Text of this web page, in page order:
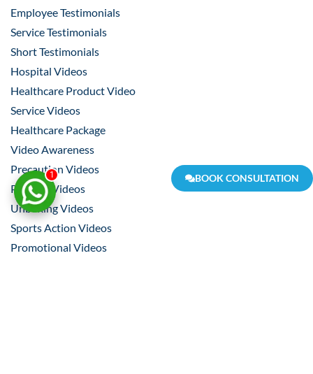
Employee Testimonials
Service Testimonials
Short Testimonials
Hospital Videos
Healthcare Product Video
Service Videos
Healthcare Package
Video Awareness
Precaution Videos
Product Videos
Unboxing Videos
Sports Action Videos
Promotional Videos
1 BOOK CONSULTATION